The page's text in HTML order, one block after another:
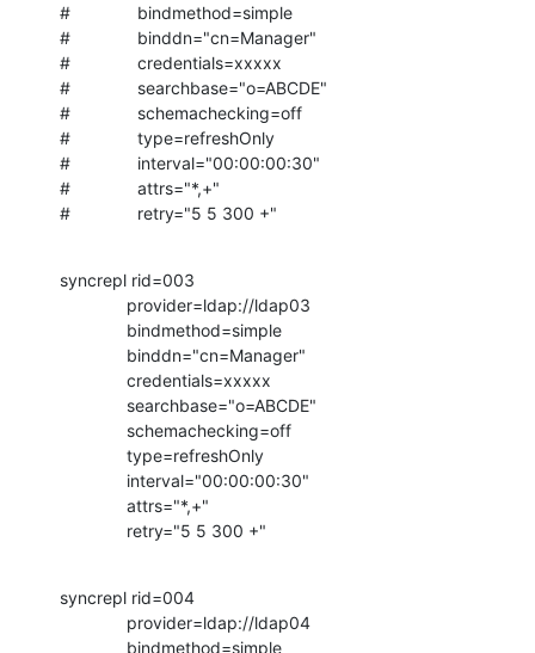
#              bindmethod=simple
#              binddn="cn=Manager"
#              credentials=xxxxx
#              searchbase="o=ABCDE"
#              schemachecking=off
#              type=refreshOnly
#              interval="00:00:00:30"
#              attrs="*,+"
#              retry="5 5 300 +"
syncrepl rid=003
              retry="5 5 300 +"
syncrepl rid=004